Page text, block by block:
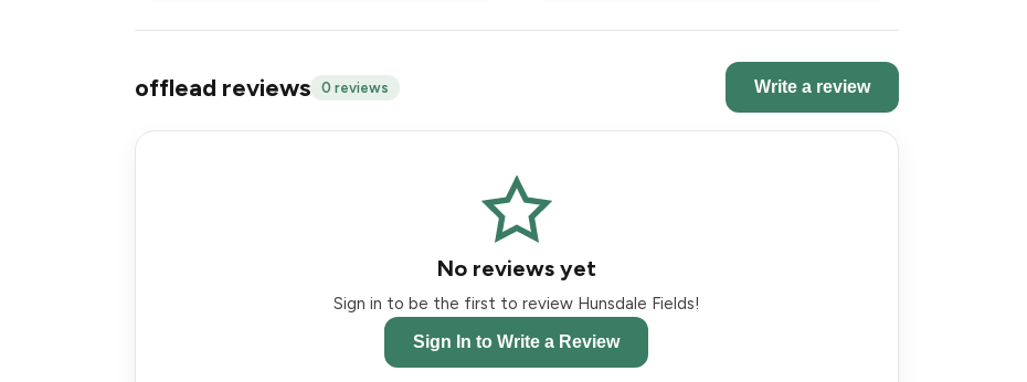
offlead reviews 0 reviews Write a review
No reviews yet
Sign in to be the first to review Hunsdale Fields!
Sign In to Write a Review